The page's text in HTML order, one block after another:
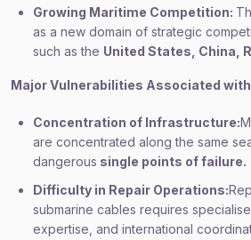
Growing Maritime Competition:
as a new domain of strategic
such as the United States, China,
Major Vulnerabilities Associated
Concentration of Infrastructure:
are concentrated along the same
dangerous single points of failure.
Difficulty in Repair Operations:
submarine cables requires
expertise, and international